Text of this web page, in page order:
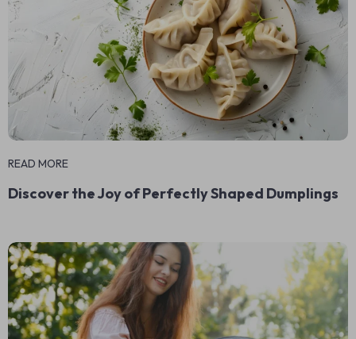
READ MORE
Discover the Joy of Perfectly Shaped Dumplings